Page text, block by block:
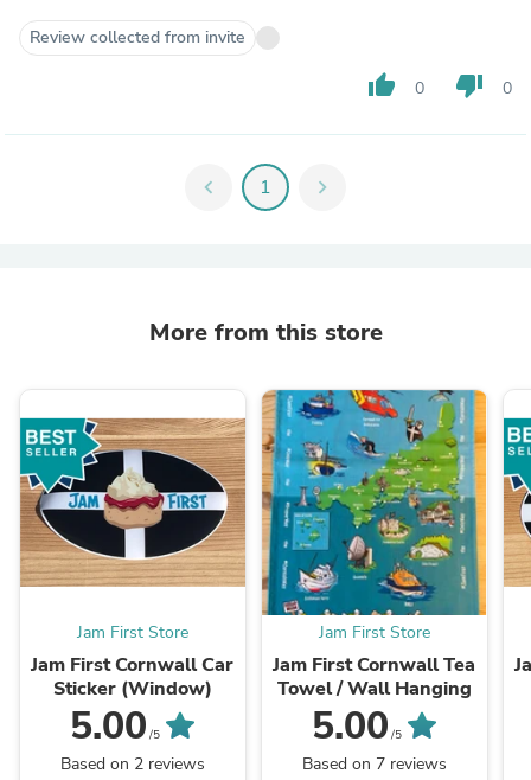
Review collected from invite
thumb_up 0 thumb_down 0
chevron_left 1 chevron_right
More from this store
Jam First Store
Jam First Cornwall Car
Sticker (Window)
5.00 /5
Based on 2 reviews
Jam First Store
Jam First Cornwall Tea
Towel / Wall Hanging
5.00 /5
Based on 7 reviews